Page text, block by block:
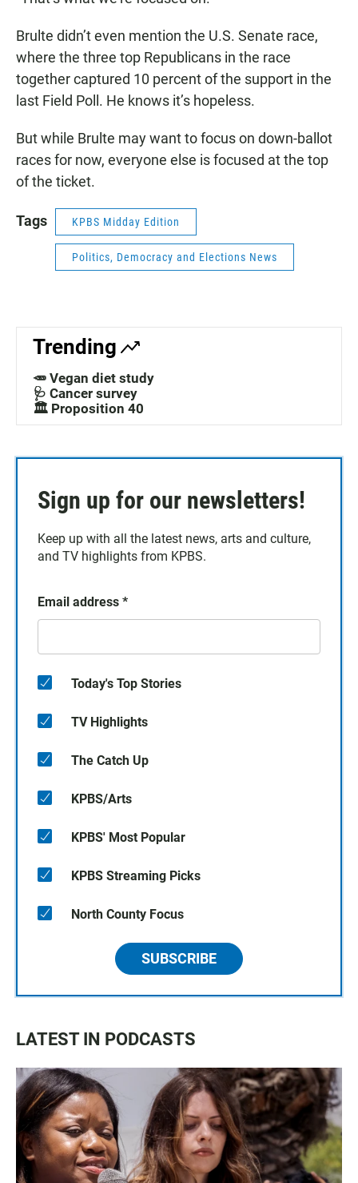
Brulte didn’t even mention the U.S. Senate race,
where the three top Republicans in the race
together captured 10 percent of the support in the
last Field Poll. He knows it’s hopeless.
But while Brulte may want to focus on down-ballot
races for now, everyone else is focused at the top
of the ticket.
Tags KPBS Midday Edition
Politics, Democracy and Elections News
Trending
🥕 Vegan diet study
🩺 Cancer survey
🏛️ Proposition 40
Sign up for our newsletters!
Keep up with all the latest news, arts and culture,
and TV highlights from KPBS.
Email address *
Today's Top Stories
TV Highlights
The Catch Up
KPBS/Arts
KPBS' Most Popular
KPBS Streaming Picks
North County Focus
SUBSCRIBE
LATEST IN PODCASTS